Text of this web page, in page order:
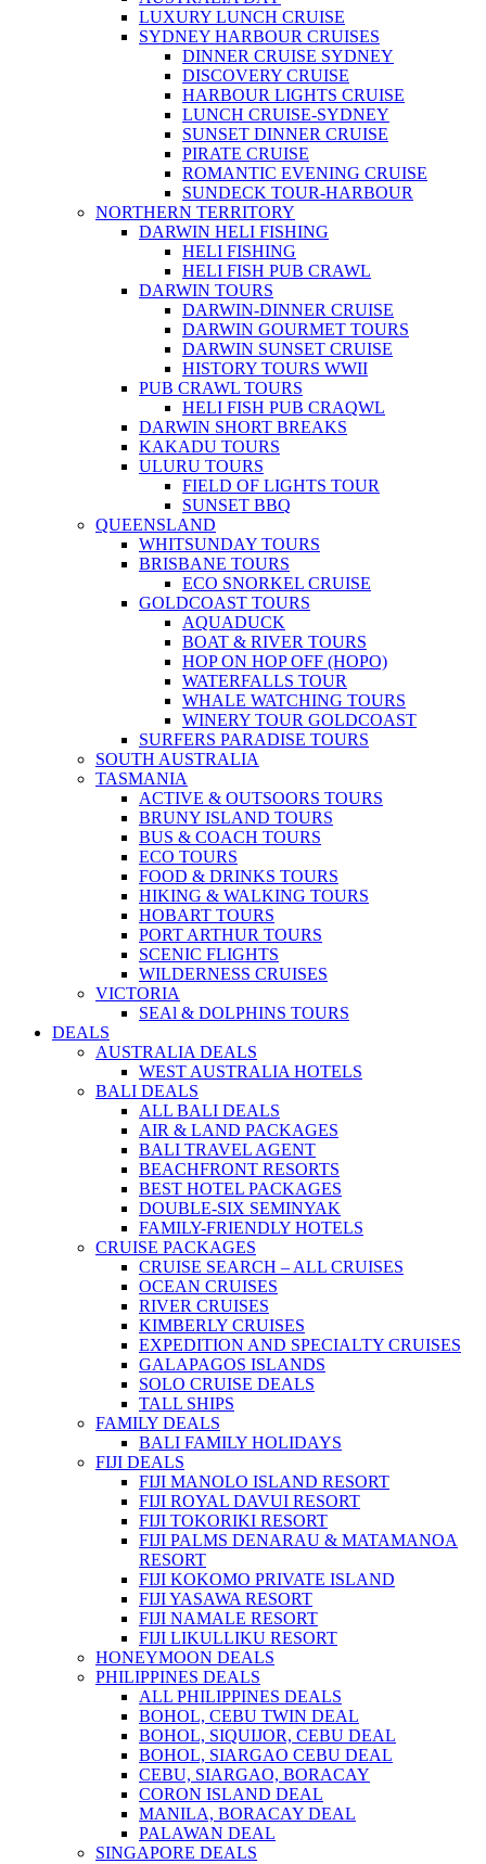
LUXURY LUNCH CRUISE
SYDNEY HARBOUR CRUISES
DINNER CRUISE SYDNEY
DISCOVERY CRUISE
HARBOUR LIGHTS CRUISE
LUNCH CRUISE-SYDNEY
SUNSET DINNER CRUISE
PIRATE CRUISE
ROMANTIC EVENING CRUISE
SUNDECK TOUR-HARBOUR
NORTHERN TERRITORY
DARWIN HELI FISHING
HELI FISHING
HELI FISH PUB CRAWL
DARWIN TOURS
DARWIN-DINNER CRUISE
DARWIN GOURMET TOURS
DARWIN SUNSET CRUISE
HISTORY TOURS WWII
PUB CRAWL TOURS
HELI FISH PUB CRAQWL
DARWIN SHORT BREAKS
KAKADU TOURS
ULURU TOURS
FIELD OF LIGHTS TOUR
SUNSET BBQ
QUEENSLAND
WHITSUNDAY TOURS
BRISBANE TOURS
ECO SNORKEL CRUISE
GOLDCOAST TOURS
AQUADUCK
BOAT & RIVER TOURS
HOP ON HOP OFF (HOPO)
WATERFALLS TOUR
WHALE WATCHING TOURS
WINERY TOUR GOLDCOAST
SURFERS PARADISE TOURS
SOUTH AUSTRALIA
TASMANIA
ACTIVE & OUTSOORS TOURS
BRUNY ISLAND TOURS
BUS & COACH TOURS
ECO TOURS
FOOD & DRINKS TOURS
HIKING & WALKING TOURS
HOBART TOURS
PORT ARTHUR TOURS
SCENIC FLIGHTS
WILDERNESS CRUISES
VICTORIA
SEAl & DOLPHINS TOURS
DEALS
AUSTRALIA DEALS
WEST AUSTRALIA HOTELS
BALI DEALS
ALL BALI DEALS
AIR & LAND PACKAGES
BALI TRAVEL AGENT
BEACHFRONT RESORTS
BEST HOTEL PACKAGES
DOUBLE-SIX SEMINYAK
FAMILY-FRIENDLY HOTELS
CRUISE PACKAGES
CRUISE SEARCH – ALL CRUISES
OCEAN CRUISES
RIVER CRUISES
KIMBERLY CRUISES
EXPEDITION AND SPECIALTY CRUISES
GALAPAGOS ISLANDS
SOLO CRUISE DEALS
TALL SHIPS
FAMILY DEALS
BALI FAMILY HOLIDAYS
FIJI DEALS
FIJI MANOLO ISLAND RESORT
FIJI ROYAL DAVUI RESORT
FIJI TOKORIKI RESORT
FIJI PALMS DENARAU & MATAMANOA
RESORT
FIJI KOKOMO PRIVATE ISLAND
FIJI YASAWA RESORT
FIJI NAMALE RESORT
FIJI LIKULLIKU RESORT
HONEYMOON DEALS
PHILIPPINES DEALS
ALL PHILIPPINES DEALS
BOHOL, CEBU TWIN DEAL
BOHOL, SIQUIJOR, CEBU DEAL
BOHOL, SIARGAO CEBU DEAL
CEBU, SIARGAO, BORACAY
CORON ISLAND DEAL
MANILA, BORACAY DEAL
PALAWAN DEAL
SINGAPORE DEALS